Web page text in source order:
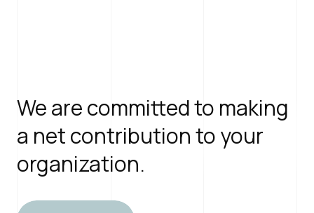
We are committed to making
a net contribution to your
organization.